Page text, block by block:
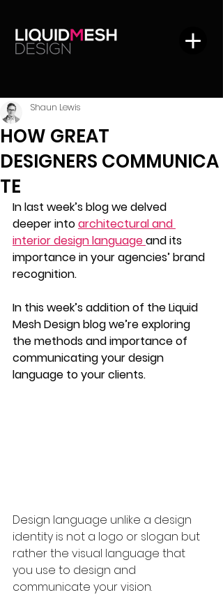
HOW GREAT
DESIGNERS COMMUNICA
TE
Shaun Lewis
In last week’s blog we delved
deeper into architectural and
interior design language and its
importance in your agencies’ brand
recognition.
In this week’s addition of the Liquid
Mesh Design blog we’re exploring
the methods and importance of
communicating your design
language to your clients.
Design language unlike a design
identity is not a logo or slogan but
rather the visual language that
you use to design and
communicate your vision.